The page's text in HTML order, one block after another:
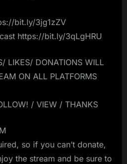
bit.ly/3jg1zZV
https://bit.ly/3qLgHRU
LIKES/ DONATIONS WILL
ON ALL PLATFORMS
/ VIEW / THANKS
so if you can’t donate,
the stream and be sure to